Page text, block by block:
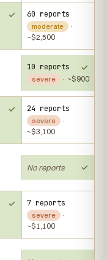
60 reports
moderate
·
~$2,500
10 reports
severe · ~$900
24 reports
severe ·
~$3,100
No reports
7 reports
severe ·
~$1,100